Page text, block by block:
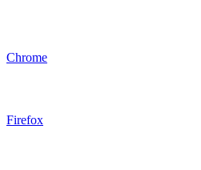
Chrome
Firefox